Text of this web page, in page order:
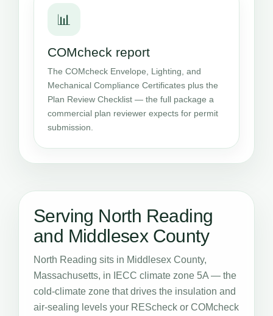
📊
COMcheck report
The COMcheck Envelope, Lighting, and
Mechanical Compliance Certificates plus the
Plan Review Checklist — the full package a
commercial plan reviewer expects for permit
submission.
Serving North Reading
and Middlesex County
North Reading sits in Middlesex County,
Massachusetts, in IECC climate zone 5A — the
cold-climate zone that drives the insulation and
air-sealing levels your REScheck or COMcheck